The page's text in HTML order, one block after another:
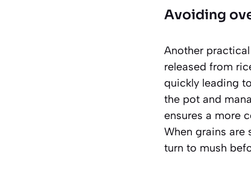
Avoiding
Another
released from
quickly leading
the pot and
ensures a more
When grains are
turn to mush